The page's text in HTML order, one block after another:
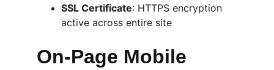
SSL Certificate: HTTPS encryption
active across entire site
On-Page Mobile